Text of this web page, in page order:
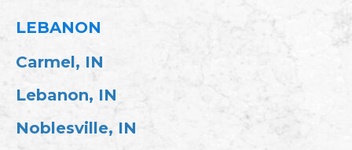
LEBANON
Carmel, IN
Lebanon, IN
Noblesville, IN